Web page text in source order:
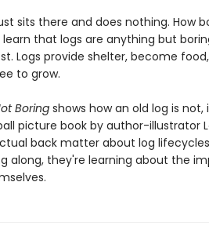
sits there and does nothing. How
learn that logs are anything but
Logs provide shelter, become
to grow.
Boringshows how an old log is not,
picture book by author-illustrator
back matter about log
along, they're learning about the